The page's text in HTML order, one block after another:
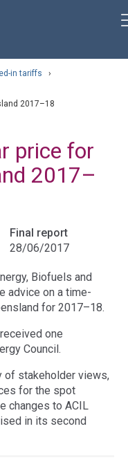
in tariffs
›
2017–18
price for
2017–
Final report
28/06/2017
Biofuels and
advice on a time-
for 2017–18.
one
Council.
of stakeholder views,
for the spot
changes to ACIL
in its second